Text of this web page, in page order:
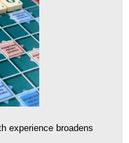
experience broadens